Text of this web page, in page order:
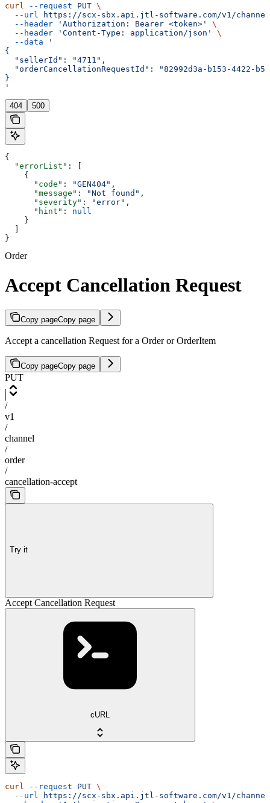
curl --request PUT \
  --url
https://scx-sbx.api.jtl-software.com/v1/
  --header
'Authorization: Bearer <token>'
\
  --header
'Content-Type: application/json'
\
  --data
'
{
  "sellerId": "4711",
"orderCancellationRequestId": "82992d3a-b153-4422-
}
'
404 500
{
  "errorList"
: [
    {
      "code"
: "GEN404" ,
      "message"
: "Not found" ,
      "severity"
: "error" ,
      "hint"
: null
    }
}
Order
Accept Cancellation Request
Copy pageCopy page
Accept a cancellation Request for a Order or OrderItem
Copy pageCopy page
PUT
/
v1
/
channel
/
order
/
cancellation-accept
Try it
Accept Cancellation Request
cURL
curl --request PUT \
  --url
https://scx-sbx.api.jtl-software.com/v1/